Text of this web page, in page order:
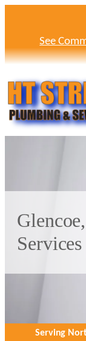
See
Services
Serving